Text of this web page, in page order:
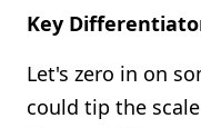
Key
Let's zero in on
could tip the